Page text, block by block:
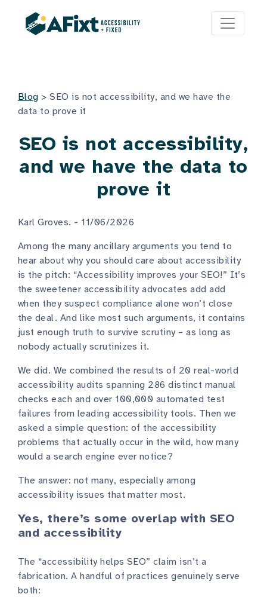
Blog >SEO is not accessibility, and we have the
data to prove it
SEO is not accessibility,
and we have the data to
prove it
Karl Groves. - 11/06/2026
Among the many ancillary arguments you tend to
hear about why you should care about accessibility
is the pitch: “Accessibility improves your SEO!” It’s
the sweetener accessibility advocates add add
when they suspect compliance alone won’t close
the deal. And like most such arguments, it contains
just enough truth to survive scrutiny – as long as
nobody actually scrutinizes it.
We did. We combined the results of 20 real-world
accessibility audits spanning 286 distinct manual
checks each and over 100,000 automated test
failures from leading accessibility tools. Then we
asked a simple question: of the accessibility
problems that actually occur in the wild, how many
would a search engine ever notice?
The answer: not many, especially among
accessibility issues that matter most.
Yes, there’s some overlap with SEO
and accessibility
The “accessibility helps SEO” claim isn’t a
fabrication. A handful of practices genuinely serve
both: